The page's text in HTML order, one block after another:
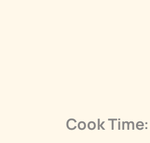
Cook Time: